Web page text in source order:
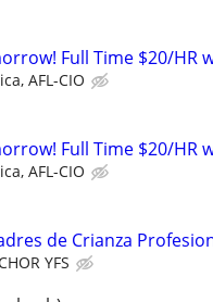
Full Time $20/HR
AFL-CIO
Full Time $20/HR
AFL-CIO
de Crianza
YFS